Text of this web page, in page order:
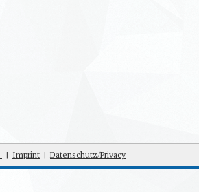
| Imprint | Datenschutz/Privacy